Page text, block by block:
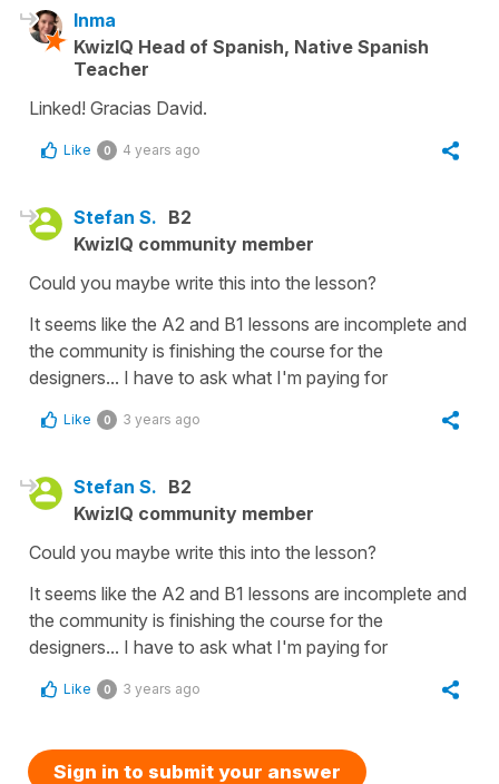
Inma
KwizIQ Head of Spanish, Native Spanish
Teacher
Linked! Gracias David.
Like 0 4 years ago
Stefan S. B2
KwizIQ community member
Could you maybe write this into the lesson?
It seems like the A2 and B1 lessons are incomplete and
the community is finishing the course for the
designers... I have to ask what I'm paying for
Like 0 3 years ago
Stefan S. B2
KwizIQ community member
Could you maybe write this into the lesson?
It seems like the A2 and B1 lessons are incomplete and
the community is finishing the course for the
designers... I have to ask what I'm paying for
Like 0 3 years ago
Sign in to submit your answer